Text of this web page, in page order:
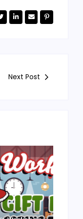
Next Post